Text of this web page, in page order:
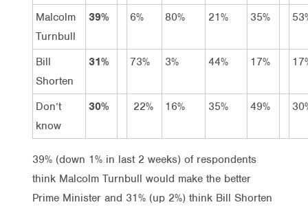
Malcolm
Turnbull
39% 6% 80% 21% 35%
Bill
Shorten
31% 73% 3% 44% 17%
Don’t
know
30% 22% 16% 35% 49%
39% (down 1% in last 2 weeks) of respondents
think Malcolm Turnbull would make the better
Prime Minister and 31% (up 2%) think Bill Shorten